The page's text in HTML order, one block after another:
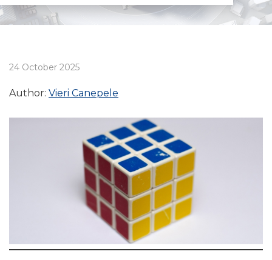
24 October 2025
Author: Vieri Canepele